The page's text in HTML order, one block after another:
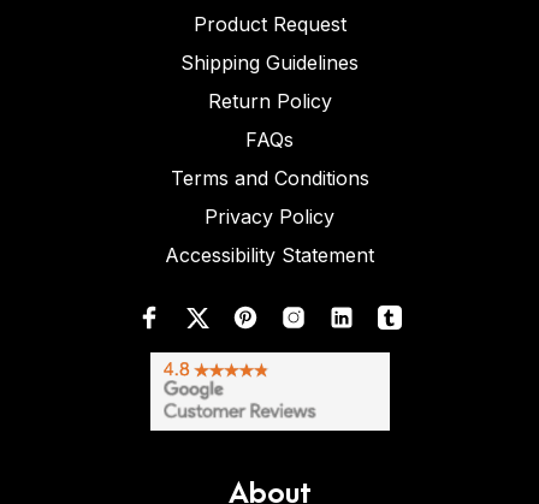
Product Request
Shipping Guidelines
Return Policy
FAQs
Terms and Conditions
Privacy Policy
Accessibility Statement
About